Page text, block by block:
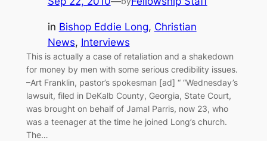
in Bishop Eddie Long, Christian
News, Interviews
This is actually a case of retaliation and a shakedown
for money by men with some serious credibility issues.
–Art Franklin, pastor’s spokesman [ad] “ “Wednesday’s
lawsuit, filed in DeKalb County, Georgia, State Court,
was brought on behalf of Jamal Parris, now 23, who
was a teenager at the time he joined Long’s church.
The…